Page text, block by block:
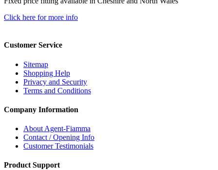
Click here for more info
Customer Service
Sitemap
Shopping Help
Privacy and Security
Terms and Conditions
Company Information
About Agent-Fiamma
Contact / Opening Info
Customer Testimonials
Product Support